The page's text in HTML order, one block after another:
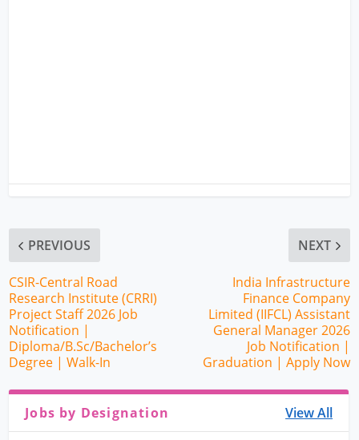
PREVIOUS
CSIR-Central Road
Research Institute (CRRI)
Project Staff 2026 Job
Notification |
Diploma/B.Sc/Bachelor’s
Degree | Walk-In
NEXT
India Infrastructure
Finance Company
Limited (IIFCL) Assistant
General Manager 2026
Job Notification |
Graduation | Apply Now
Jobs by Designation View All